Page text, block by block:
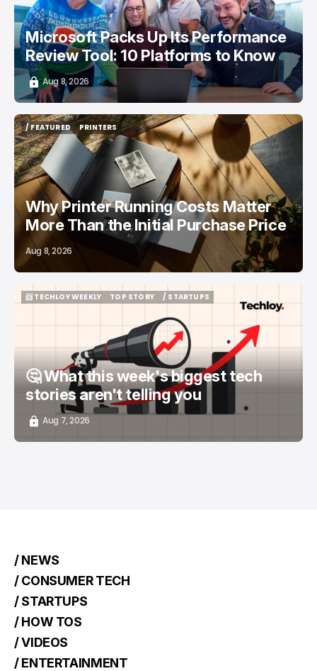
Microsoft Packs Up Its Performance
Review Tool: 10 Platforms to Know
Aug 8, 2026
/ FEATURED
/ FEATURED
PRINTERS
PRINTERS
Why Printer Running Costs Matter
More Than the Initial Purchase Price
Aug 8, 2026
📨 TECHLOY WEEKLY
TOP STORY
/ STARTUPS
🤔 What this week's biggest tech
stories aren't telling you
Aug 7, 2026
/ NEWS
/ CONSUMER TECH
/ STARTUPS
/ HOW TOS
/ VIDEOS
/ ENTERTAINMENT